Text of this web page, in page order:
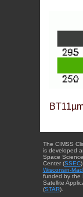
The CIMSS
is developed
Space
Center (SSEC
Wisconsin-
funded by the
Satellite
(STAR).